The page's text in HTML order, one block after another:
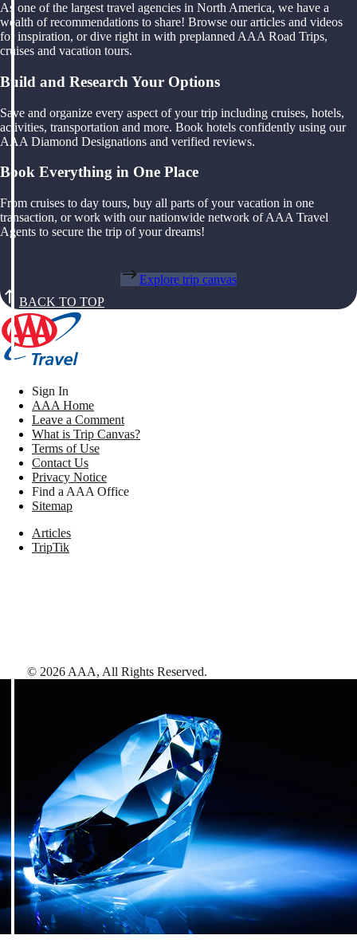
As one of the largest travel agencies in North America, we have a
wealth of recommendations to share! Browse our articles and videos
for inspiration, or dive right in with preplanned AAA Road Trips,
cruises and vacation tours.
Build and Research Your Options
Save and organize every aspect of your trip including cruises, hotels,
activities, transportation and more. Book hotels confidently using our
AAA Diamond Designations and verified reviews.
Book Everything in One Place
From cruises to day tours, buy all parts of your vacation in one
transaction, or work with our nationwide network of AAA Travel
Agents to secure the trip of your dreams!
Explore trip canvas
BACK TO TOP
Sign In
AAA Home
Leave a Comment
What is Trip Canvas?
Terms of Use
Contact Us
Privacy Notice
Find a AAA Office
Sitemap
Articles
TripTik
© 2026 AAA, All Rights Reserved.